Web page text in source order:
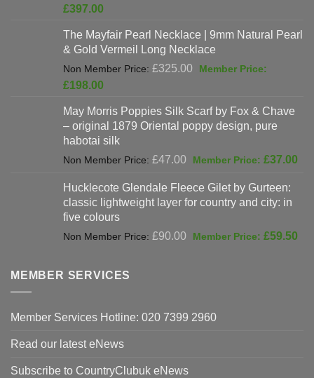
£625.00.
£397.00
is:
£397.00.
The Mayfair Pearl Necklace | 9mm Natural Pearl
& Gold Vermeil Long Necklace
£325.00
Original
£325.00.
£198.00
is:
£198.00.
May Morris Poppies Silk Scarf by Fox & Chave
– original 1879 Oriental poppy design, pure
habotai silk
£47.00
Original
was:
£47.00.
£37.00
Hucklecote Glendale Fleece Gilet by Gurteen:
classic lightweight layer for country and city: in
five colours
£90.00
Original
£59.50
MEMBER SERVICES
Member Services Hotline: 020 7399 2960
Read our latest eNews
Subscribe to CountryClubuk eNews